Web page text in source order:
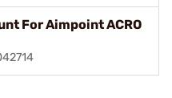
For Aimpoint ACRO